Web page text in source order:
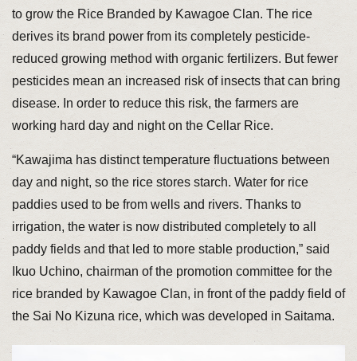
to grow the Rice Branded by Kawagoe Clan. The rice
derives its brand power from its completely pesticide-
reduced growing method with organic fertilizers. But fewer
pesticides mean an increased risk of insects that can bring
disease. In order to reduce this risk, the farmers are
working hard day and night on the Cellar Rice.
“Kawajima has distinct temperature fluctuations between
day and night, so the rice stores starch. Water for rice
paddies used to be from wells and rivers. Thanks to
irrigation, the water is now distributed completely to all
paddy fields and that led to more stable production,” said
Ikuo Uchino, chairman of the promotion committee for the
rice branded by Kawagoe Clan, in front of the paddy field of
the Sai No Kizuna rice, which was developed in Saitama.